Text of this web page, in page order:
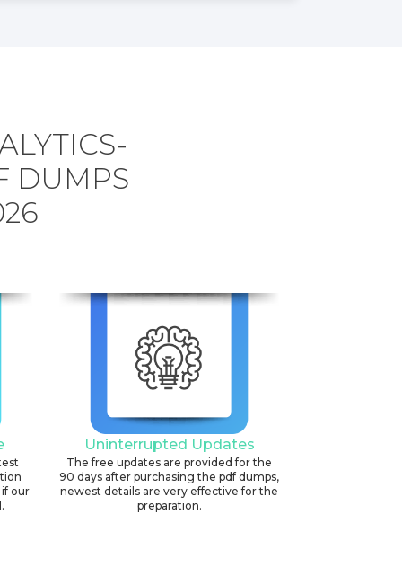
DUMPS
our
Uninterrupted Updates
The free updates are provided for the
90 days after purchasing the pdf dumps,
newest details are very effective for the
preparation.